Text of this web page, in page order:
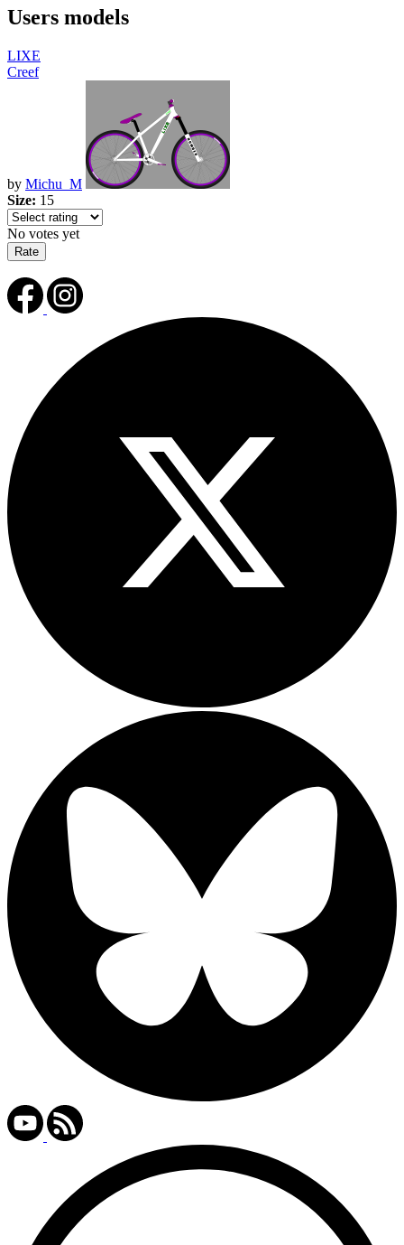
Users models
LIXE
Creef
by Michu_M
Size: 15
No votes yet